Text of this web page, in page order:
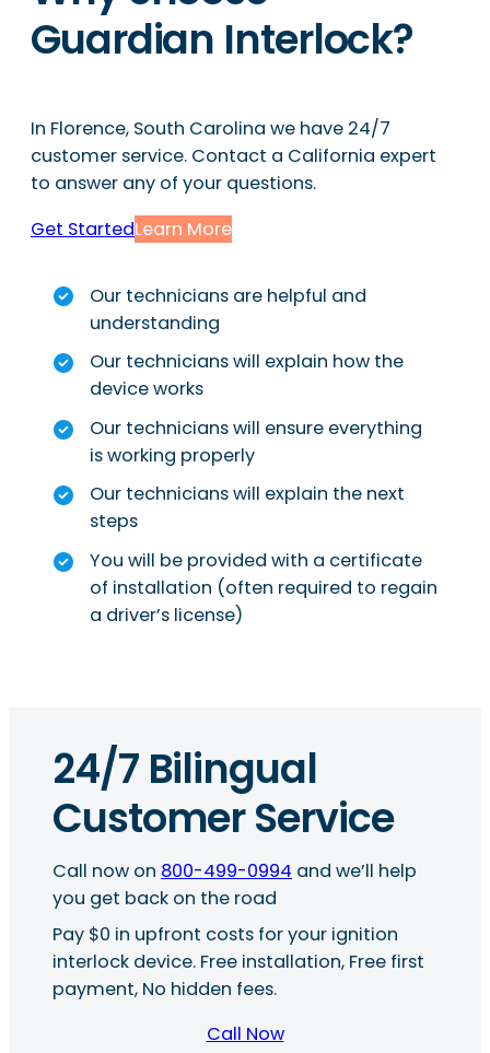
Guardian Interlock?
In Florence, South Carolina we have 24/7
customer service. Contact a California expert
to answer any of your questions.
Get StartedLearn More
Our technicians are helpful and
understanding
Our technicians will explain how the
device works
Our technicians will ensure everything
is working properly
Our technicians will explain the next
steps
You will be provided with a certificate
of installation (often required to regain
a driver’s license)
24/7 Bilingual
Customer Service
Call now on 800-499-0994 and we’ll help
you get back on the road
Pay $0 in upfront costs for your ignition
interlock device. Free installation, Free first
payment, No hidden fees.
Call Now